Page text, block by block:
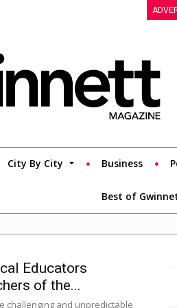
City By City Business
Best of
Educators
of the...
challenging and unpredictable